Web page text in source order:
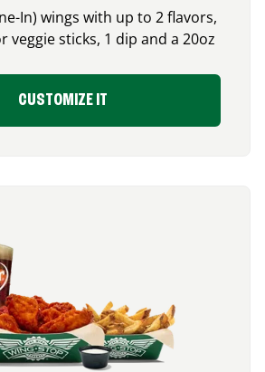
In) wings with up to 2 flavors,
veggie sticks, 1 dip and a 20oz
CUSTOMIZE IT